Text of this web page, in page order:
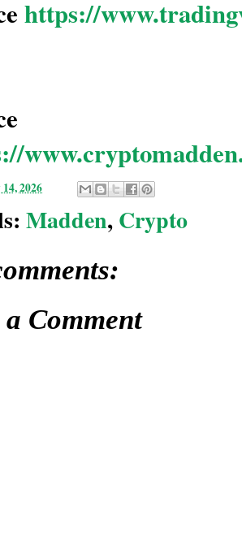
https://
2026
Madden,Crypto
a Comment